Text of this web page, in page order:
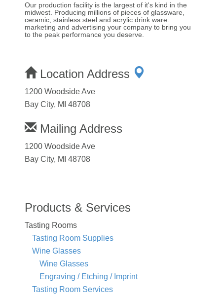
Our production facility is the largest of it's kind in the
midwest. Producing millions of pieces of glassware,
ceramic, stainless steel and acrylic drink ware.
marketing and advertising your company to bring you
to the peak performance you deserve.
Location Address
1200 Woodside Ave
Bay City, MI 48708
Mailing Address
1200 Woodside Ave
Bay City, MI 48708
Products & Services
Tasting Rooms
Tasting Room Supplies
Wine Glasses
Wine Glasses
Engraving / Etching / Imprint
Tasting Room Services